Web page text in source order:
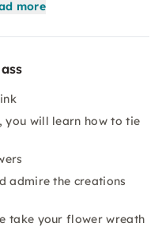
more
you will learn how to tie
admire the creations
take your flower wreath